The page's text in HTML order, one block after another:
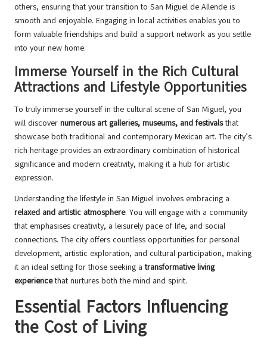
others, ensuring that your transition to San Miguel de Allende is
smooth and enjoyable. Engaging in local activities enables you to
form valuable friendships and build a support network as you settle
into your new home.
Immerse Yourself in the Rich Cultural
Attractions and Lifestyle Opportunities
To truly immerse yourself in the cultural scene of San Miguel, you
will discover numerous art galleries, museums, and festivalsthat
showcase both traditional and contemporary Mexican art. The city’s
rich heritage provides an extraordinary combination of historical
significance and modern creativity, making it a hub for artistic
expression.
Understanding the lifestyle in San Miguel involves embracing a
relaxed and artistic atmosphere. You will engage with a community
that emphasises creativity, a leisurely pace of life, and social
connections. The city offers countless opportunities for personal
development, artistic exploration, and cultural participation, making
it an ideal setting for those seeking atransformative living
experiencethat nurtures both the mind and spirit.
Essential Factors Influencing
the Cost of Living